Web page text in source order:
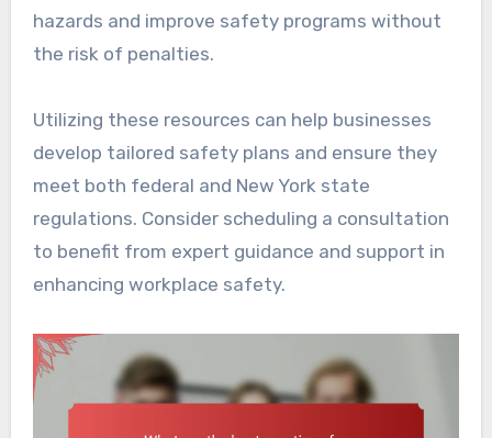
hazards and improve safety programs without
the risk of penalties.
Utilizing these resources can help businesses
develop tailored safety plans and ensure they
meet both federal and New York state
regulations. Consider scheduling a consultation
to benefit from expert guidance and support in
enhancing workplace safety.